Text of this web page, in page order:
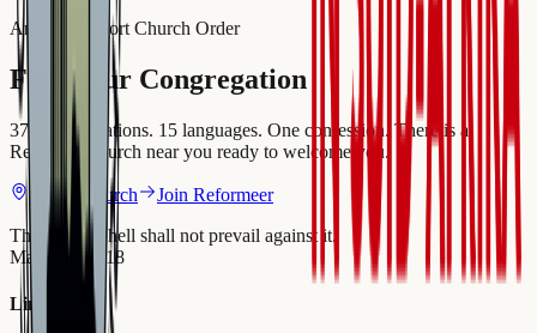
Article 86, Dort Church Order
Find your Congregation
371 congregations. 15 languages. One confession. There is a
Reformed church near you ready to welcome you.
Find a Church
Join Reformeer
The gates of hell shall not prevail against it.
Matthew 16:18
Links